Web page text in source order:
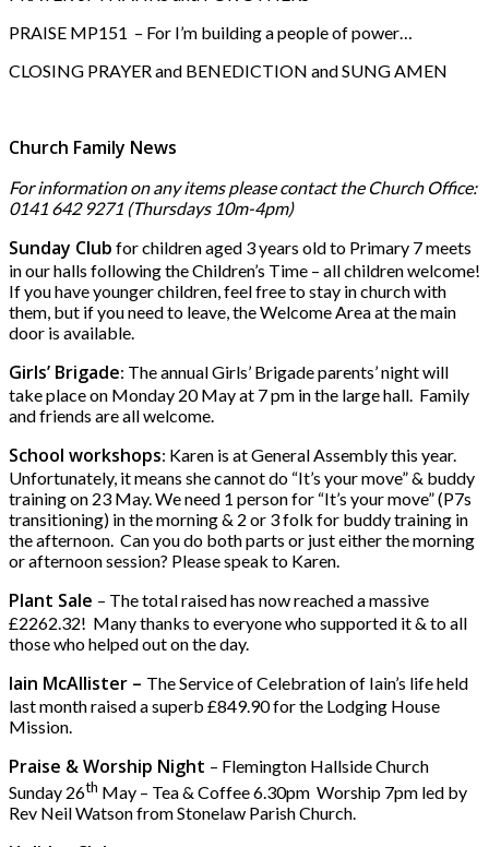
PRAISE MP151 – For I’m building a people of power…
CLOSING PRAYER and BENEDICTION and SUNG AMEN
Church Family News
For information on any items please contact the Church Office:
0141 642 9271 (Thursdays 10m-4pm)
Sunday Club for children aged 3 years old to Primary 7 meets
in our halls following the Children’s Time – all children welcome!
If you have younger children, feel free to stay in church with
them, but if you need to leave, the Welcome Area at the main
door is available.
Girls’ Brigade: The annual Girls’ Brigade parents’ night will
take place on Monday 20 May at 7 pm in the large hall. Family
and friends are all welcome.
School workshops: Karen is at General Assembly this year.
Unfortunately, it means she cannot do “It’s your move” & buddy
training on 23 May. We need 1 person for “It’s your move” (P7s
transitioning) in the morning & 2 or 3 folk for buddy training in
the afternoon. Can you do both parts or just either the morning
or afternoon session? Please speak to Karen.
Plant Sale – The total raised has now reached a massive
£2262.32! Many thanks to everyone who supported it & to all
those who helped out on the day.
Iain McAllister – The Service of Celebration of Iain’s life held
last month raised a superb £849.90 for the Lodging House
Mission.
Praise & Worship Night – Flemington Hallside Church
Sunday 26th May – Tea & Coffee 6.30pm Worship 7pm led by
Rev Neil Watson from Stonelaw Parish Church.